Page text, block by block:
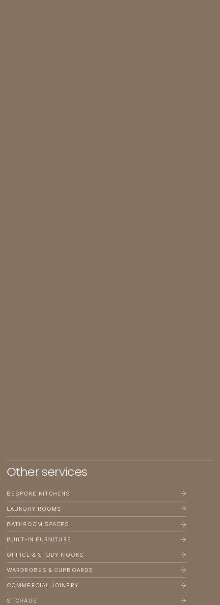
Otherservices
BESPOKE KITCHENS
LAUNDRY ROOMS
BATHROOM SPACES
BUILT-IN FURNITURE
OFFICE & STUDY NOOKS
WARDROBES & CUPBOARDS
COMMERCIAL JOINERY
STORAGE